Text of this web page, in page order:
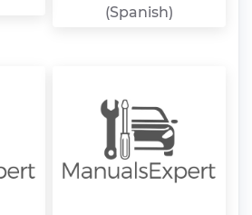
(Spanish)